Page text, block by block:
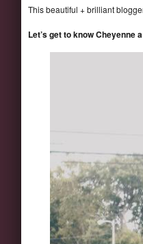
This beautiful + brilliant
Let’s get to know Cheyenne